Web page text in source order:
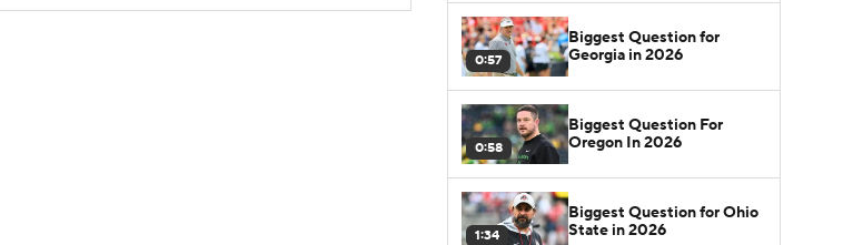
0:57
Biggest Question for
Georgia in 2026
0:58
Biggest Question For
Oregon In 2026
1:34
Biggest Question for Ohio
State in 2026